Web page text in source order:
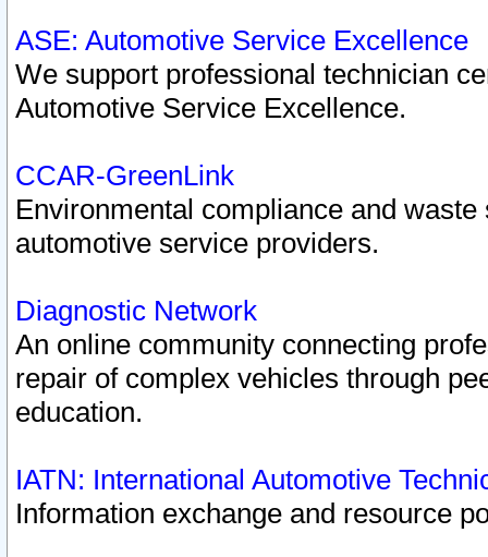
ASE: Automotive Service Excellence
We support professional technician
Automotive Service Excellence.
CCAR-GreenLink
Environmental compliance and
automotive service providers.
Diagnostic Network
An online community connecting
repair of complex vehicles through
education.
IATN: International Automotive
Information exchange and resource